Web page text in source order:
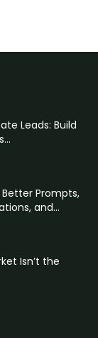
Leads: Build
Better Prompts,
and...
Isn’t the